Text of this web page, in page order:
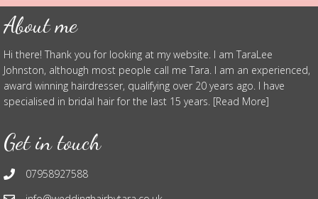
About me
Hi there! Thank you for looking at my website. I am TaraLee
Johnston, although most people call me Tara. I am an experienced,
award winning hairdresser, qualifying over 20 years ago. I have
specialised in bridal hair for the last 15 years. [Read More]
Get in touch
07958927588